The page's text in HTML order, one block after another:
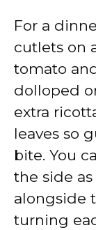
For a
cutlets on
tomato
dolloped
extra
leaves so
bite. You
the side
alongside
turning